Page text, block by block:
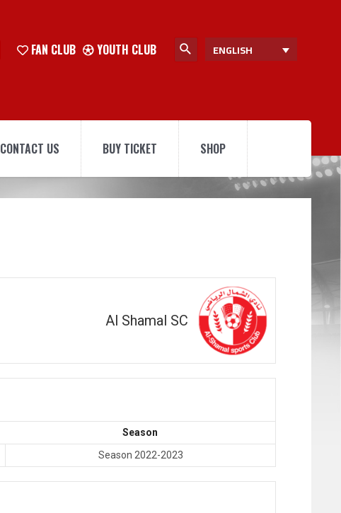
FAN CLUB YOUTH CLUB ENGLISH
CONTACT US BUY TICKET SHOP
Al Shamal SC
Season
Season 2022-2023